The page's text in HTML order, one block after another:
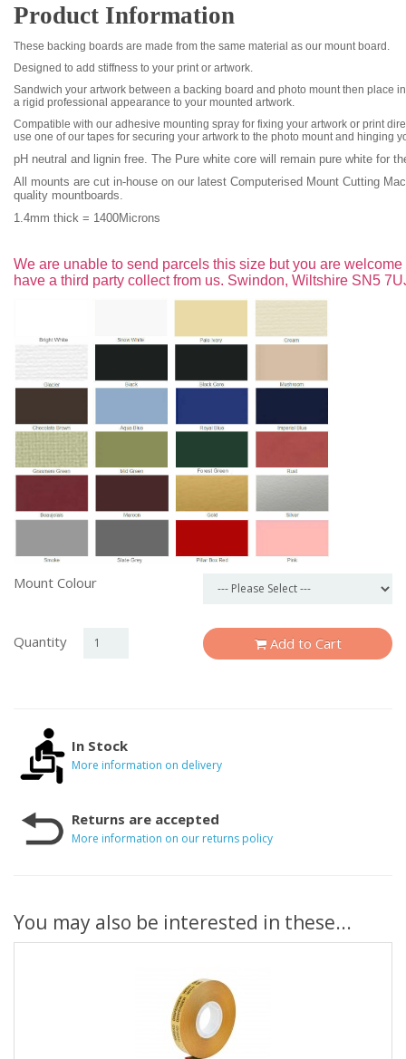
Product Information
These backing boards are made from the same material as our mount board.
Designed to add stiffness to your print or artwork.
Sandwich your artwork between a backing board and photo mount then place
a rigid professional appearance to your mounted artwork.
Compatible with our adhesive mounting spray for fixing your artwork or print
use one of our tapes for securing your artwork to the photo mount and hinging
pH neutral and lignin free. The Pure white core will remain pure white for
All mounts are cut in-house on our latest Computerised Mount Cutting
quality mountboards.
1.4mm thick = 1400Microns
We are unable to send parcels this size but you are
have a third party collect from us. Swindon, Wiltshire SN5
Mount Colour
Quantity Add to Cart
In Stock
More information on delivery
Returns are accepted
More information on our returns policy
You may also be interested in these...